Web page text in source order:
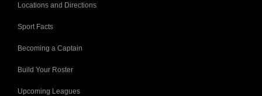
Locations and Directions
Sport Facts
Becoming a Captain
Build Your Roster
Upcoming Leagues